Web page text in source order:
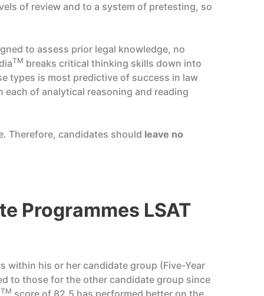
of review and to a system of pretesting, so
to assess prior legal knowledge, no
TM breaks critical thinking skills down into
types is most predictive of success in law
each of analytical reasoning and reading
Therefore, candidates should leave no
Programmes LSAT
within his or her candidate group (Five-Year
to those for the other candidate group since
TM score of 82.5 has performed better on the